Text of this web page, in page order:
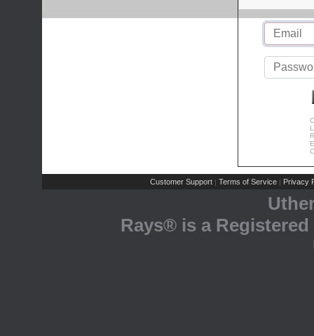
Customer Support | Terms of Service | Privacy
Rays® is a